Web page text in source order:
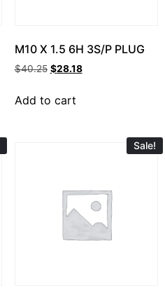
M10 X 1.5 6H 3S/P PLUG
$40.25 $28.18
Add to cart
Sale!